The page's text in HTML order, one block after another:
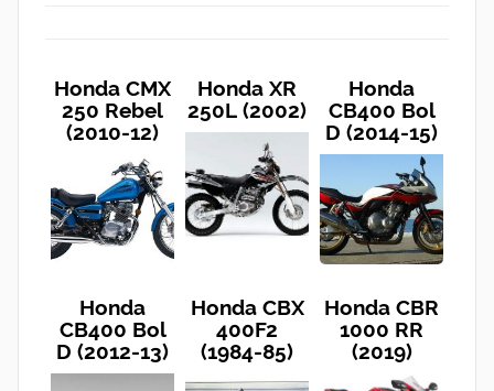
Honda CMX
250 Rebel
(2010-12)
Honda XR
250L (2002)
Honda
CB400 Bol
D (2014-15)
Honda
CB400 Bol
D (2012-13)
Honda CBX
400F2
(1984-85)
Honda CBR
1000 RR
(2019)